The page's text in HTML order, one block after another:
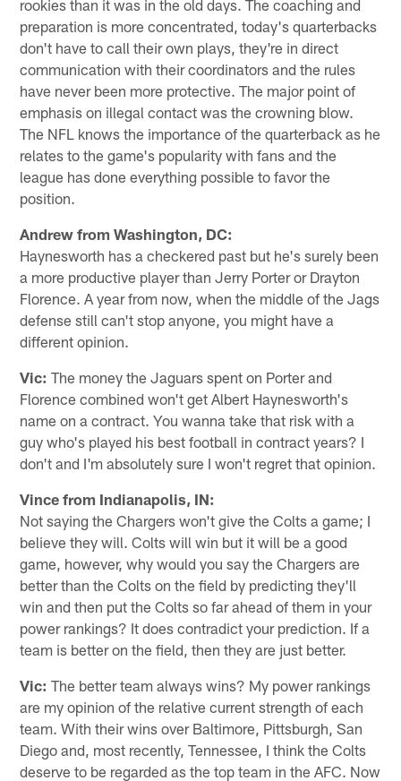
rookies than it was in the old days. The coaching and
preparation is more concentrated, today's quarterbacks
don't have to call their own plays, they're in direct
communication with their coordinators and the rules
have never been more protective. The major point of
emphasis on illegal contact was the crowning blow.
The NFL knows the importance of the quarterback as he
relates to the game's popularity with fans and the
league has done everything possible to favor the
position.
Andrew from Washington, DC:
Haynesworth has a checkered past but he's surely been
a more productive player than Jerry Porter or Drayton
Florence. A year from now, when the middle of the Jags
defense still can't stop anyone, you might have a
different opinion.
Vic: The money the Jaguars spent on Porter and
Florence combined won't get Albert Haynesworth's
name on a contract. You wanna take that risk with a
guy who's played his best football in contract years? I
don't and I'm absolutely sure I won't regret that opinion.
Vince from Indianapolis, IN:
Not saying the Chargers won't give the Colts a game; I
believe they will. Colts will win but it will be a good
game, however, why would you say the Chargers are
better than the Colts on the field by predicting they'll
win and then put the Colts so far ahead of them in your
power rankings? It does contradict your prediction. If a
team is better on the field, then they are just better.
Vic: The better team always wins? My power rankings
are my opinion of the relative current strength of each
team. With their wins over Baltimore, Pittsburgh, San
Diego and, most recently, Tennessee, I think the Colts
deserve to be regarded as the top team in the AFC. Now